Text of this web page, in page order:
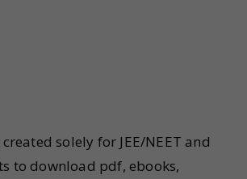
solely for JEE/NEET and
to download pdf, ebooks,